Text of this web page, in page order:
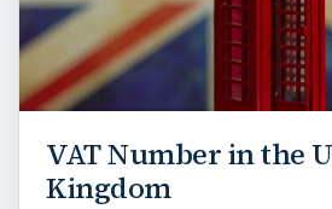
VAT Number in the
Kingdom